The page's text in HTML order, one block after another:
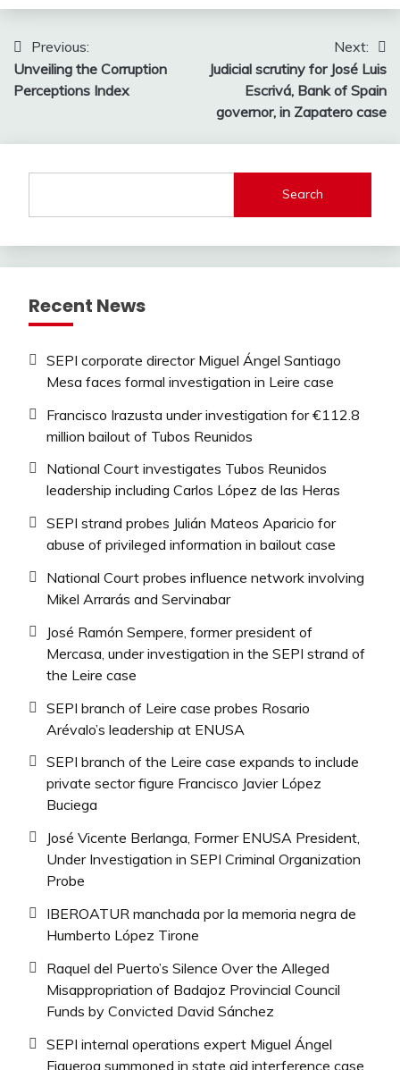
Post
navigation
Previous:
Unveiling the Corruption
Perceptions Index
Next:
Judicial scrutiny for José Luis
Escrivá, Bank of Spain
governor, in Zapatero case
Search
Recent News
SEPI corporate director Miguel Ángel Santiago
Mesa faces formal investigation in Leire case
Francisco Irazusta under investigation for €112.8
million bailout of Tubos Reunidos
National Court investigates Tubos Reunidos
leadership including Carlos López de las Heras
SEPI strand probes Julián Mateos Aparicio for
abuse of privileged information in bailout case
National Court probes influence network involving
Mikel Arrarás and Servinabar
José Ramón Sempere, former president of
Mercasa, under investigation in the SEPI strand of
the Leire case
SEPI branch of Leire case probes Rosario
Arévalo’s leadership at ENUSA
SEPI branch of the Leire case expands to include
private sector figure Francisco Javier López
Buciega
José Vicente Berlanga, Former ENUSA President,
Under Investigation in SEPI Criminal Organization
Probe
IBEROATUR manchada por la memoria negra de
Humberto López Tirone
Raquel del Puerto’s Silence Over the Alleged
Misappropriation of Badajoz Provincial Council
Funds by Convicted David Sánchez
SEPI internal operations expert Miguel Ángel
Figueroa summoned in state aid interference case